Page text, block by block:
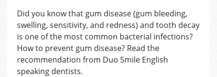
Smile:
Bleeding
Gums
Can
Affect
Your
Did you know that gum disease (gum bleeding,
swelling, sensitivity, and redness) and tooth decay
is one of the most common bacterial infections?
How to prevent gum disease? Read the
recommendation from Duo Smile English
speaking dentists.